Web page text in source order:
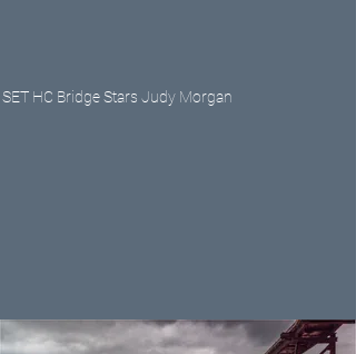
SET HC Bridge Stars Judy Morgan